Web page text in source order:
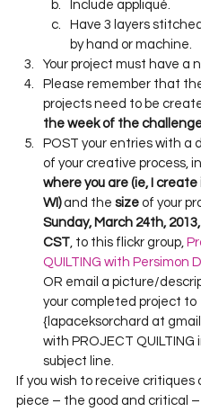
Include appliqué.
Have 3 layers
by hand or machine.
Your project must have a
Please remember that
projects need to be
the week of the
POST your entries with a
of your creative process,
where you are (ie, I create
WI) and the size of your
Sunday, March 24th,
CST , to this flickr group,
QUILTING with Persimon
OR email a picture/
your completed project to
{lapaceksorchard at
with PROJECT QUILTING
subject line.
If you wish to receive critiques
piece – the good and critical